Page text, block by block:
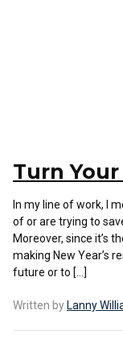
Turn
In my line of work, I
of or are trying to
Moreover, since it’s
making New Year’s
future or to […]
Written by Lanny